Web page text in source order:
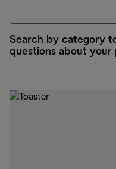
Search by category
questions about your